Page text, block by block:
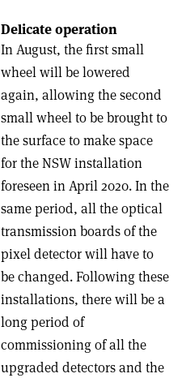
Delicate operation
In August, the first small
wheel will be lowered
again, allowing the second
small wheel to be brought to
the surface to make space
for the NSW installation
foreseen in April 2020. In the
same period, all the optical
transmission boards of the
pixel detector will have to
be changed. Following these
installations, there will be a
long period of
commissioning of all the
upgraded detectors and the